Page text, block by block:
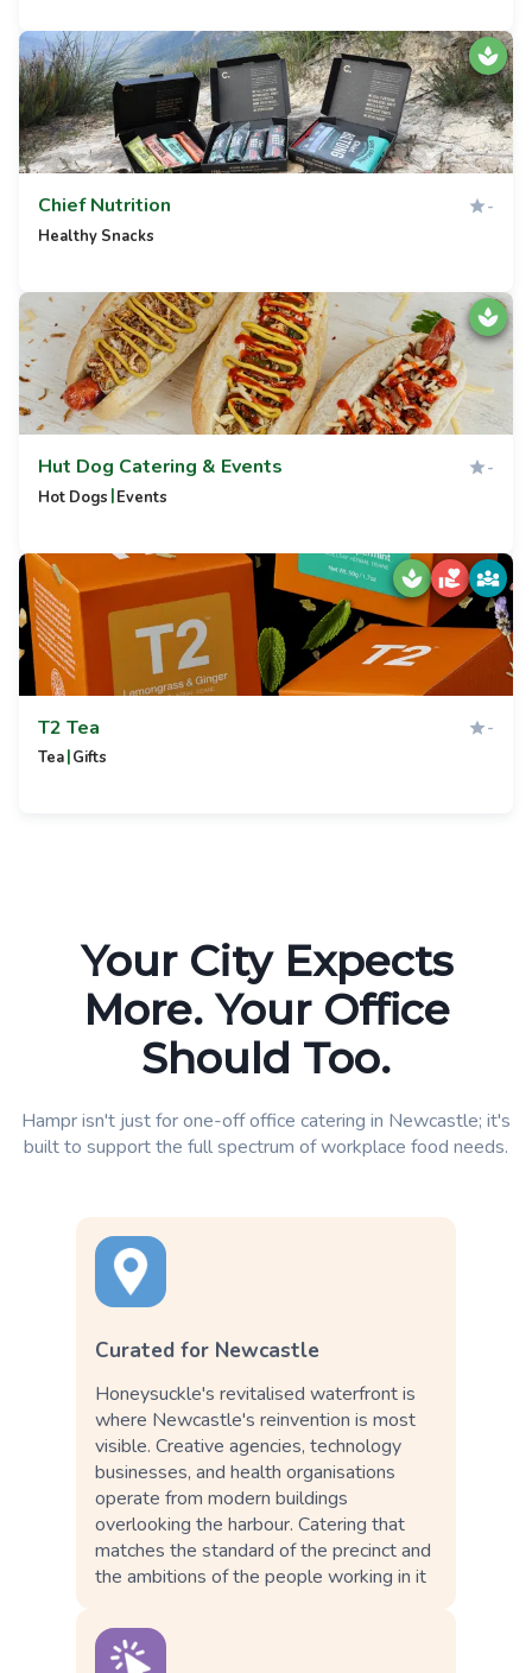
Chief Nutrition -
Healthy Snacks
Hut Dog Catering & Events -
Hot Dogs |Events
T2 Tea -
Tea|Gifts
Your City Expects
More. Your Office
Should Too.
Hampr isn't just for one-off office catering in Newcastle; it's
built to support the full spectrum of workplace food needs.
Curated for Newcastle
Honeysuckle's revitalised waterfront is
where Newcastle's reinvention is most
visible. Creative agencies, technology
businesses, and health organisations
operate from modern buildings
overlooking the harbour. Catering that
matches the standard of the precinct and
the ambitions of the people working in it